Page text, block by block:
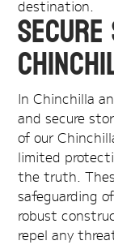
destination.
In Chinchilla
and secure
of our
limited
the truth.
safeguarding
robust
repel any